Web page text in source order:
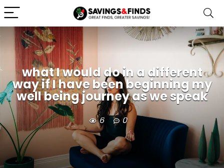
what I would do in a different
way if I have been beginning my
well being journey as we speak
6 0